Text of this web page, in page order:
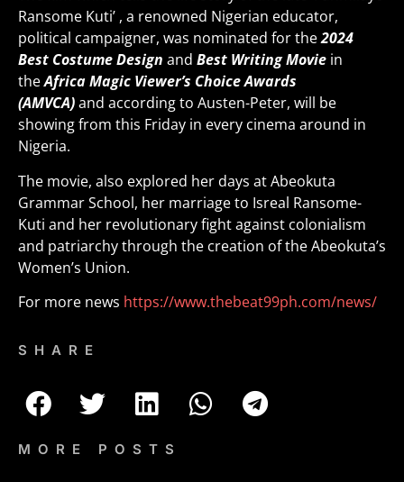
Ransome Kuti’ , a renowned Nigerian educator,
political campaigner, was nominated for the2024
Best Costume Design and Best Writing Movie in
theAfrica Magic Viewer’s Choice Awards
(AMVCA)and according to Austen-Peter, will be
showing from this Friday in every cinema around in
Nigeria.
The movie, also explored her days at Abeokuta
Grammar School, her marriage to Isreal Ransome-
Kuti and her revolutionary fight against colonialism
and patriarchy through the creation of the Abeokuta’s
Women’s Union.
For more news https://www.thebeat99ph.com/news/
SHARE
MORE POSTS